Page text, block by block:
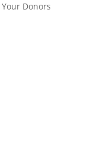
Donors